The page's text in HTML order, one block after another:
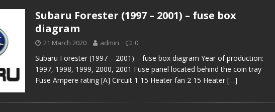
Subaru Forester (1997 – 2001) – fuse box
diagram
21 March 2020 admin 0
Subaru Forester (1997 – 2001) – fuse box diagram Year of production:
1997, 1998, 1999, 2000, 2001 Fuse panel located behind the coin tray
Fuse Ampere rating [A] Circuit 1 15 Heater fan 2 15 Heater […]